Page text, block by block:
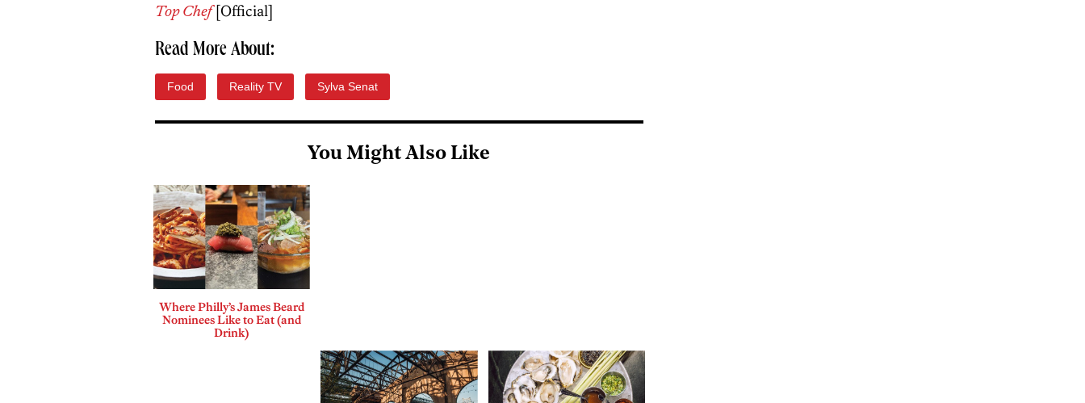
Top Chef[Official]
Read More About:
Food Reality TV Sylva Senat
You Might Also Like
Where Philly’s James Beard
Nominees Like to Eat (and
Drink)